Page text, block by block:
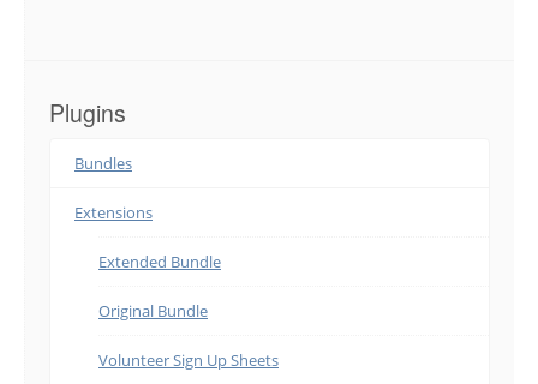
Plugins
Bundles
Extensions
Extended Bundle
Original Bundle
Volunteer Sign Up Sheets